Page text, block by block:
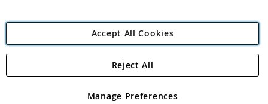
Angling Direct Plc
Angling Direct plc, 2D Wendover Road, Rackheath Industrial
registered in England and Wales No 05151321. VAT No GB 152140945
Accept All Cookies
Manage Preferences
Reject All